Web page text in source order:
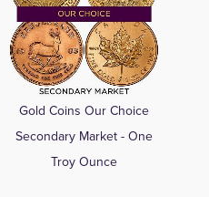
Gold Coins Our Choice
Secondary Market - One
Troy Ounce